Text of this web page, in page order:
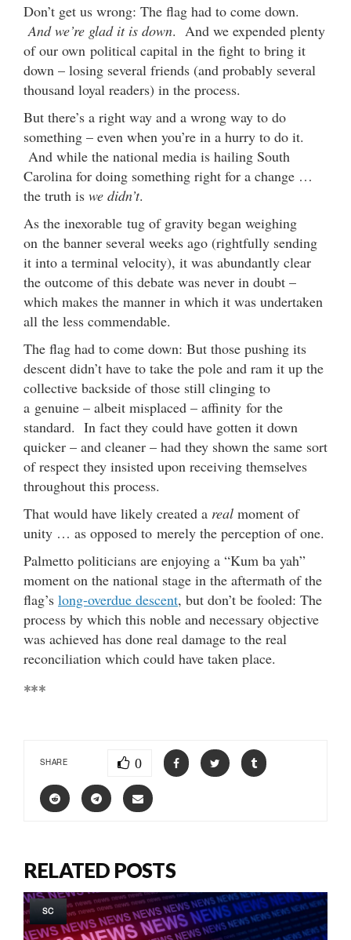
Don’t get us wrong: The flag had to come down.
And we’re glad it is down. And we expended plenty
of our own political capital in the fight to bring it
down – losing several friends (and probably several
thousand loyal readers) in the process.
But there’s a right way and a wrong way to do
something – even when you’re in a hurry to do it.
And while the national media is hailing South
Carolina for doing something right for a change …
the truth is we didn’t.
As the inexorable tug of gravity began weighing
on the banner several weeks ago (rightfully sending
it into a terminal velocity), it was abundantly clear
the outcome of this debate was never in doubt –
which makes the manner in which it was undertaken
all the less commendable.
The flag had to come down: But those pushing its
descent didn’t have to take the pole and ram it up the
collective backside of those still clinging to
a genuine – albeit misplaced – affinity for the
standard. In fact they could have gotten it down
quicker – and cleaner – had they shown the same sort
of respect they insisted upon receiving themselves
throughout this process.
That would have likely created a real moment of
unity … as opposed to merely the perception of one.
Palmetto politicians are enjoying a “Kum ba yah”
moment on the national stage in the aftermath of the
flag’s long-overdue descent, but don’t be fooled: The
process by which this noble and necessary objective
was achieved has done real damage to the real
reconciliation which could have taken place.
***
SHARE 0
RELATED POSTS
SC